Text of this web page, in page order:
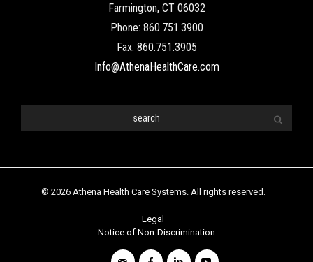
Farmington, CT 06032
Phone: 860.751.3900
Fax: 860.751.3905
Info@AthenaHealthCare.com
© 2026 Athena Health Care Systems. All rights reserved.
Legal
Notice of Non-Discrimination